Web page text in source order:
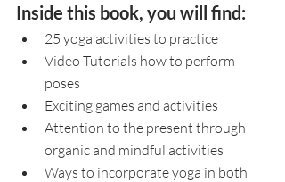
Inside this book, you will find:
25 yoga activities to practice
Video Tutorials how to perform
poses
Exciting games and activities
Attention to the present through
organic and mindful activities
Ways to incorporate yoga in both